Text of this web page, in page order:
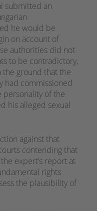
submitted an
he would be
on account of
authorities did not
to be contradictory,
ground that the
had commissioned
of the
his alleged sexual
against that
contending that
expert’s report at
rights
the plausibility of